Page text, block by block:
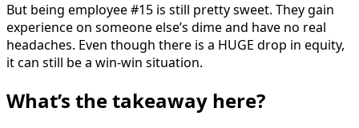
But being employee #15 is still pretty sweet. They gain
experience on someone else’s dime and have no real
headaches. Even though there is a HUGE drop in equity,
it can still be a win-win situation.
What’s the takeaway here?